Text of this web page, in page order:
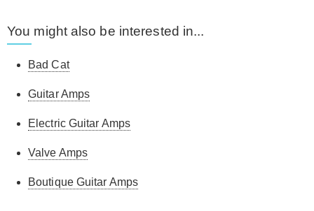
You might also be interested in...
Bad Cat
Guitar Amps
Electric Guitar Amps
Valve Amps
Boutique Guitar Amps